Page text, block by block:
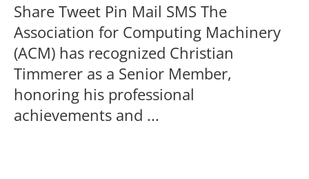
Share Tweet Pin Mail SMS The
Association for Computing Machinery
(ACM) has recognized Christian
Timmerer as a Senior Member,
honoring his professional
achievements and ...